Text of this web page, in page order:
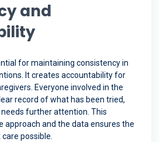
and
for maintaining consistency in
It creates accountability for
Everyone involved in the
record of what has been tried,
further attention. This
approach and the data ensures the
possible.